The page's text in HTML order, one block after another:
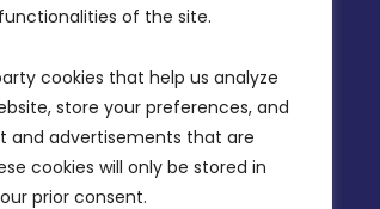
of the site.
cookies that help us analyze
store your preferences, and
and advertisements that are
cookies will only be stored in
prior consent.